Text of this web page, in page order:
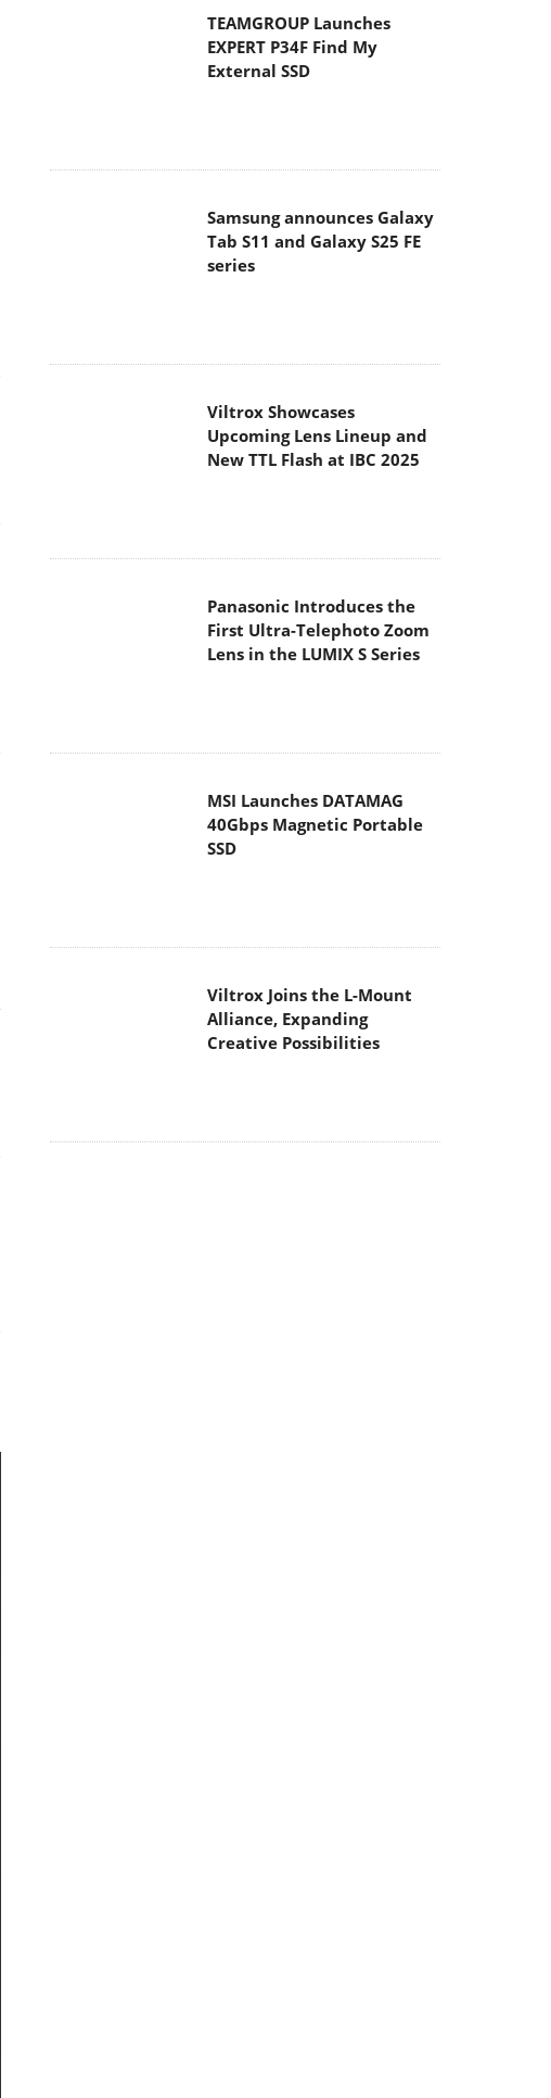
TEAMGROUP Launches
EXPERT P34F Find My
External SSD
Samsung announces Galaxy
Tab S11 and Galaxy S25 FE
series
Viltrox Showcases
Upcoming Lens Lineup and
New TTL Flash at IBC 2025
Panasonic Introduces the
First Ultra-Telephoto Zoom
Lens in the LUMIX S Series
MSI Launches DATAMAG
40Gbps Magnetic Portable
SSD
Viltrox Joins the L-Mount
Alliance, Expanding
Creative Possibilities